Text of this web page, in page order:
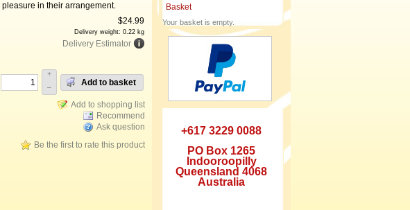
Basket
Your basket is empty.
+617 3229 0088
PO Box 1265
Indooroopilly
Queensland 4068
Australia
in their arrangement.
$24.99
Delivery weight: 0.22 kg
Delivery Estimator
+
–
Add to basket
Recommend
Ask question
Be the first to rate this product